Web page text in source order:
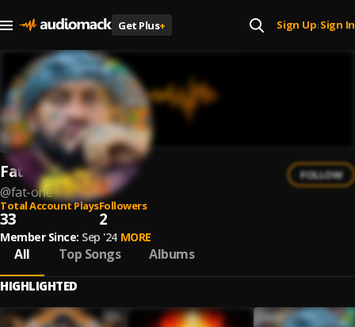
Get Plus+ Sign Up| Sign In
Fat One
@fat-one
FOLLOW
Total Account Plays
33
Followers
2
Member Since: Sep '24 MORE
All Top Songs Albums
HIGHLIGHTED